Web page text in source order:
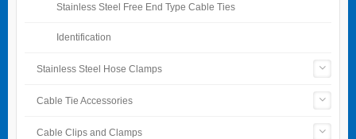
Stainless Steel Free End Type Cable Ties
Identification
Stainless Steel Hose Clamps
Cable Tie Accessories
Cable Clips and Clamps